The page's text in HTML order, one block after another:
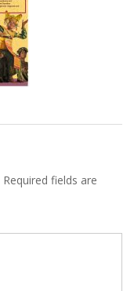
Required fields are